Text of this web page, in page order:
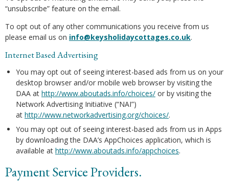
“unsubscribe” feature on the email.
To opt out of any other communications you receive from us
please email us on info@keysholidaycottages.co.uk.
Internet Based Advertising
You may opt out of seeing interest-based ads from us on your
desktop browser and/or mobile web browser by visiting the
DAA at http://www.aboutads.info/choices/ or by visiting the
Network Advertising Initiative (“NAI”)
at http://www.networkadvertising.org/choices/.
You may opt out of seeing interest-based ads from us in Apps
by downloading the DAA’s AppChoices application, which is
available at http://www.aboutads.info/appchoices.
Payment Service Providers.